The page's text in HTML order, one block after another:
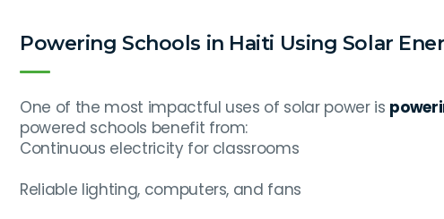
Powering Schools in Haiti Using Solar
One of the most impactful uses of solar power is
powered schools benefit from:
Continuous electricity for classrooms
Reliable lighting, computers, and fans